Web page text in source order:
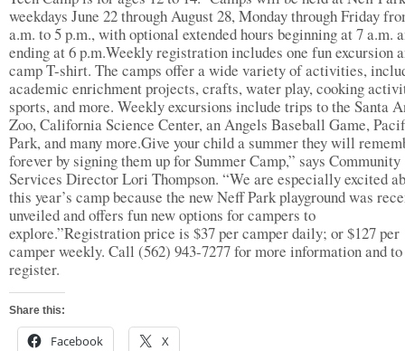
weekdays June 22 through August 28, Monday through Friday
a.m. to 5 p.m., with optional extended hours beginning at 7 a.m.
ending at 6 p.m.Weekly registration includes one fun excursion
camp T-shirt. The camps offer a wide variety of activities,
academic enrichment projects, crafts, water play, cooking
sports, and more. Weekly excursions include trips to the Santa
Zoo, California Science Center, an Angels Baseball Game,
Park, and many more.Give your child a summer they will
forever by signing them up for Summer Camp,” says Community
Services Director Lori Thompson. “We are especially excited
this year’s camp because the new Neff Park playground was
unveiled and offers fun new options for campers to
explore.”Registration price is $37 per camper daily; or $127 per
camper weekly. Call (562) 943-7277 for more information and to
register.
Share this:
Facebook X